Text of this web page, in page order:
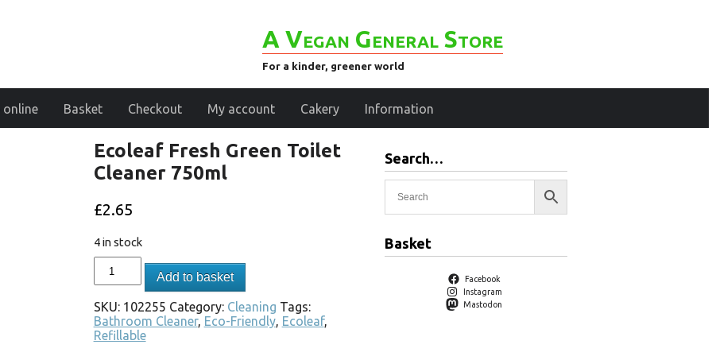
A Vegan General Store
For a kinder, greener world
online Basket Checkout My account Cakery Information
Ecoleaf Fresh Green Toilet
Cleaner 750ml
£2.65
4 in stock
Add to basket
SKU: 102255 Category: Cleaning Tags:
Bathroom Cleaner, Eco-Friendly, Ecoleaf,
Refillable
Search…
Basket
Facebook
Instagram
Mastodon